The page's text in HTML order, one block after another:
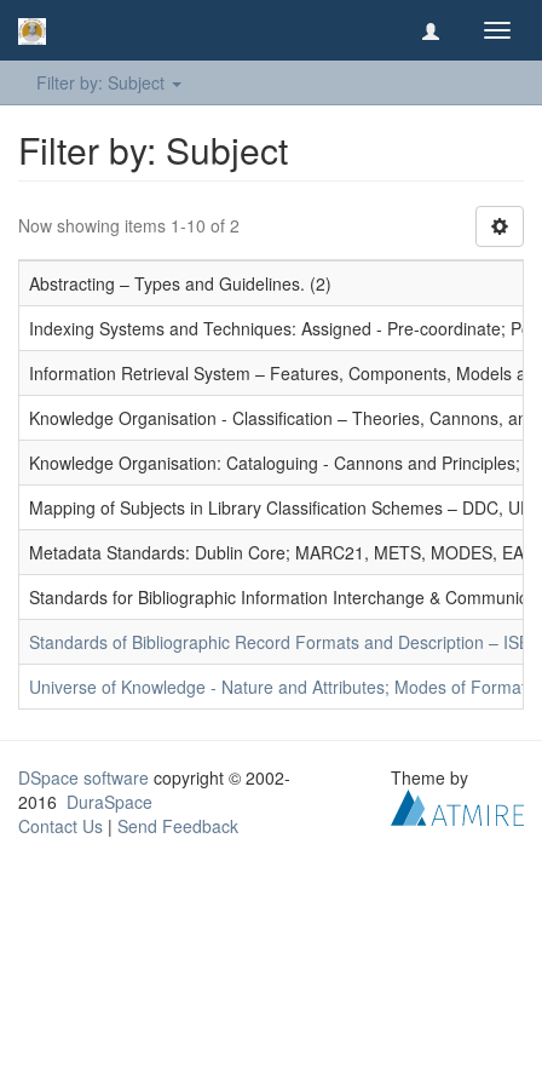
Filter by: Subject
Filter by: Subject
Now showing items 1-10 of 2
Abstracting – Types and Guidelines. (2)
Indexing Systems and Techniques: Assigned - Pre-coordinate;
Information Retrieval System – Features, Components, Models
Knowledge Organisation - Classification – Theories, Cannons,
Knowledge Organisation: Cataloguing - Cannons and Principles;
Mapping of Subjects in Library Classification Schemes – DDC,
Metadata Standards: Dublin Core; MARC21, METS, MODES,
Standards for Bibliographic Information Interchange &
Standards of Bibliographic Record Formats and Description –
Universe of Knowledge - Nature and Attributes; Modes of
DSpace software copyright © 2002-
2016 DuraSpace
Contact Us | Send Feedback
Theme by